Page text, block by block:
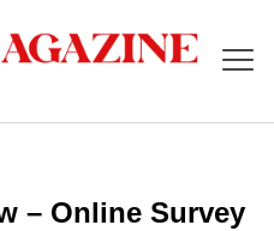
– Online Survey